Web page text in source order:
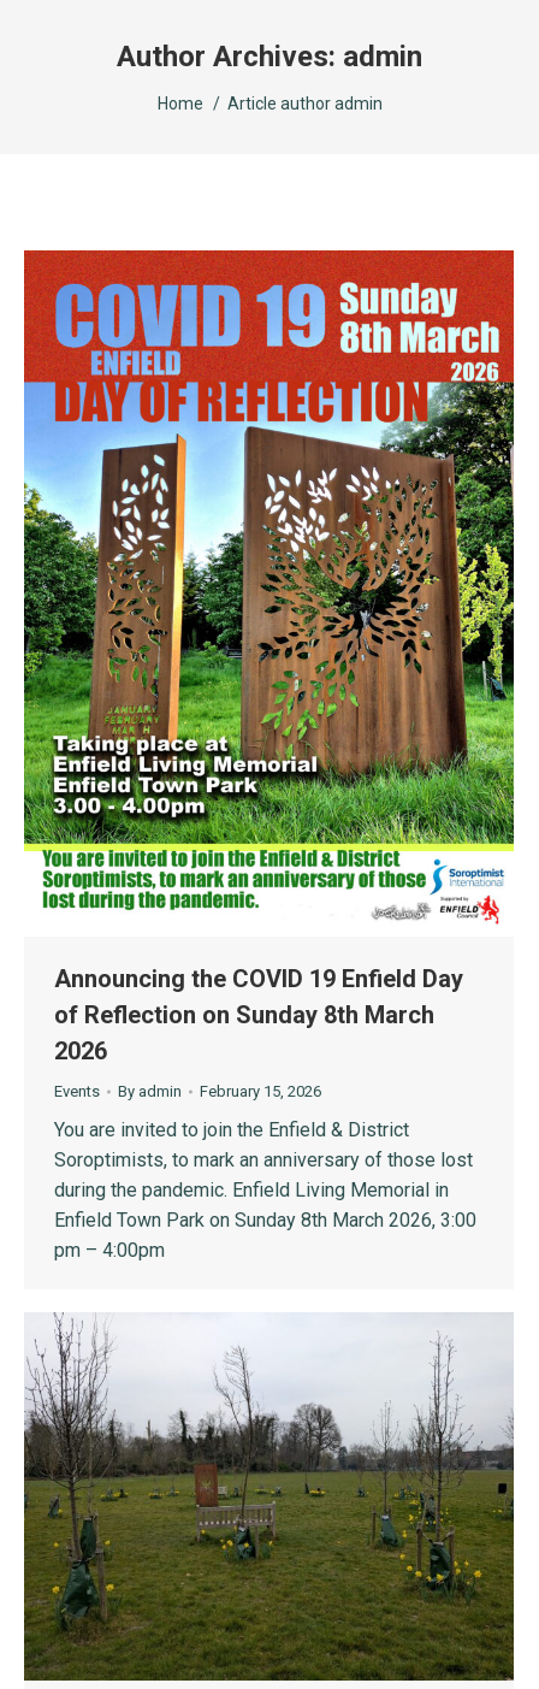
Author Archives: admin
You are here:
Home Article author admin
Announcing the COVID 19 Enfield Day
of Reflection on Sunday 8th March
2026
Events By admin February 15, 2026
You are invited to join the Enfield & District
Soroptimists, to mark an anniversary of those lost
during the pandemic. Enfield Living Memorial in
Enfield Town Park on Sunday 8th March 2026, 3:00
pm – 4:00pm